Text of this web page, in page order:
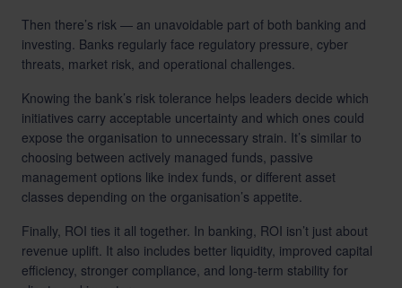
Then there’s risk — an unavoidable part of both banking and
investing. Banks regularly face regulatory pressure, cyber
threats, market risk, and operational challenges.
Knowing the bank’s risk tolerance helps leaders decide which
initiatives carry acceptable uncertainty and which ones could
expose the organisation to unnecessary strain. It’s similar to
choosing between actively managed funds, passive
management options like index funds, or different asset
classes depending on the organisation’s appetite.
Finally, ROI ties it all together. In banking, ROI isn’t just about
revenue uplift. It also includes better liquidity, improved capital
efficiency, stronger compliance, and long-term stability for